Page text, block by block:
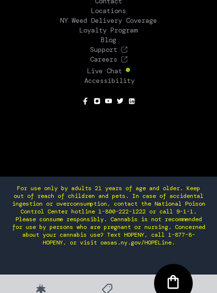
Locations
NY Weed Delivery Coverage
Loyalty Program
Blog
Support
Careers
Live Chat
Accessibility
For use only by adults 21 years of age and older. Keep
out of reach of children and pets. In case of accidental
ingestion or overconsumption, contact the National Poison
Control Center hotline 1-800-222-1222 or call 9-1-1.
Please consume responsibly. Cannabis is not recommended
for use by persons who are pregnant or nursing. Concerned
about your cannabis use? Text HOPENY, call 1-877-8-
HOPENY, or visit oasas.ny.gov/HOPELine.